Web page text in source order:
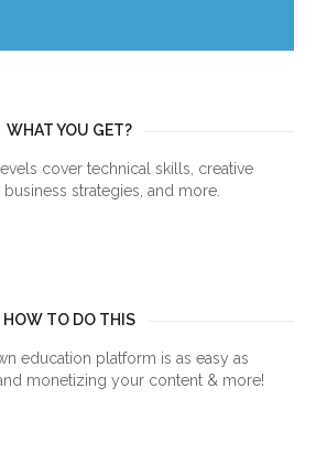
WHAT YOU GET?
cover technical skills, creative
strategies, and more.
HOW TO DO THIS
education platform is as easy as
monetizing your content & more!